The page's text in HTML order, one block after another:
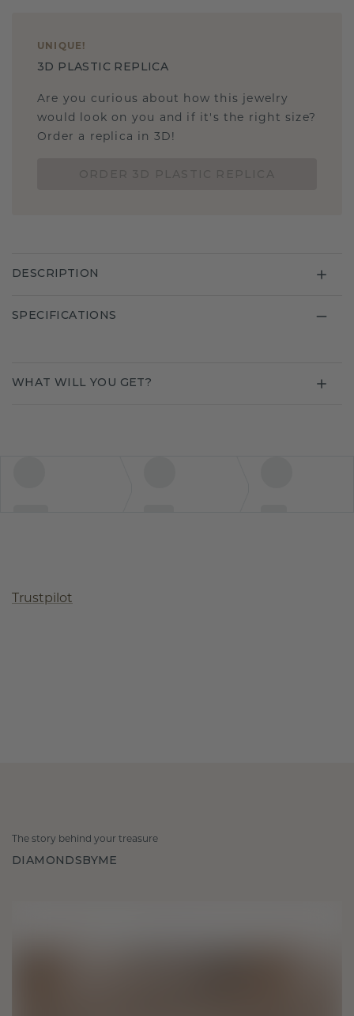
UNIQUE !
3D PLASTIC REPLICA
Are you curious about how this jewelry
would look on you and if it's the right size?
Order a replica in 3D!
DESCRIPTION
SPECIFICATIONS
WHAT WILL YOU GET?
Trustpilot
The story behind your treasure
DIAMONDSBYME